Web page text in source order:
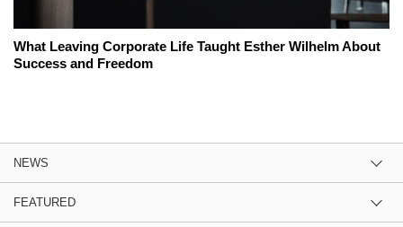
What Leaving Corporate Life Taught Esther Wilhelm About
Success and Freedom
NEWS
FEATURED